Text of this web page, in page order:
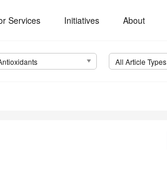
Services Initiatives About
All Article Types